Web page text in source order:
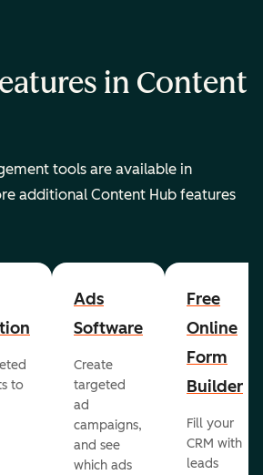
in Content
tools are available in
additional Content Hub features
to
Ads
Software
Create
targeted
ad
campaigns,
and see
which ads
Free
Online
Form
Builder
Fill your
CRM with
leads